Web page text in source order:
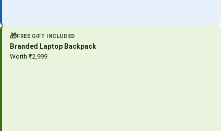
🎁FREE GIFT INCLUDED
Branded Laptop Backpack
Worth ₹2,999